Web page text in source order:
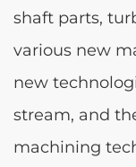
shaft parts,
various new
new
stream, and
machining